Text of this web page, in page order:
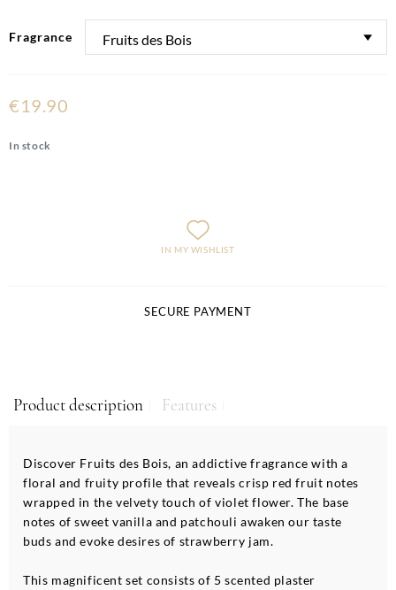
Fragrance
€19.90
In stock
IN MY WISHLIST
SECURE PAYMENT
Product description Features
Discover Fruits des Bois, an addictive fragrance with a
floral and fruity profile that reveals crisp red fruit notes
wrapped in the velvety touch of violet flower. The base
notes of sweet vanilla and patchouli awaken our taste
buds and evoke desires of strawberry jam.
This magnificent set consists of 5 scented plaster